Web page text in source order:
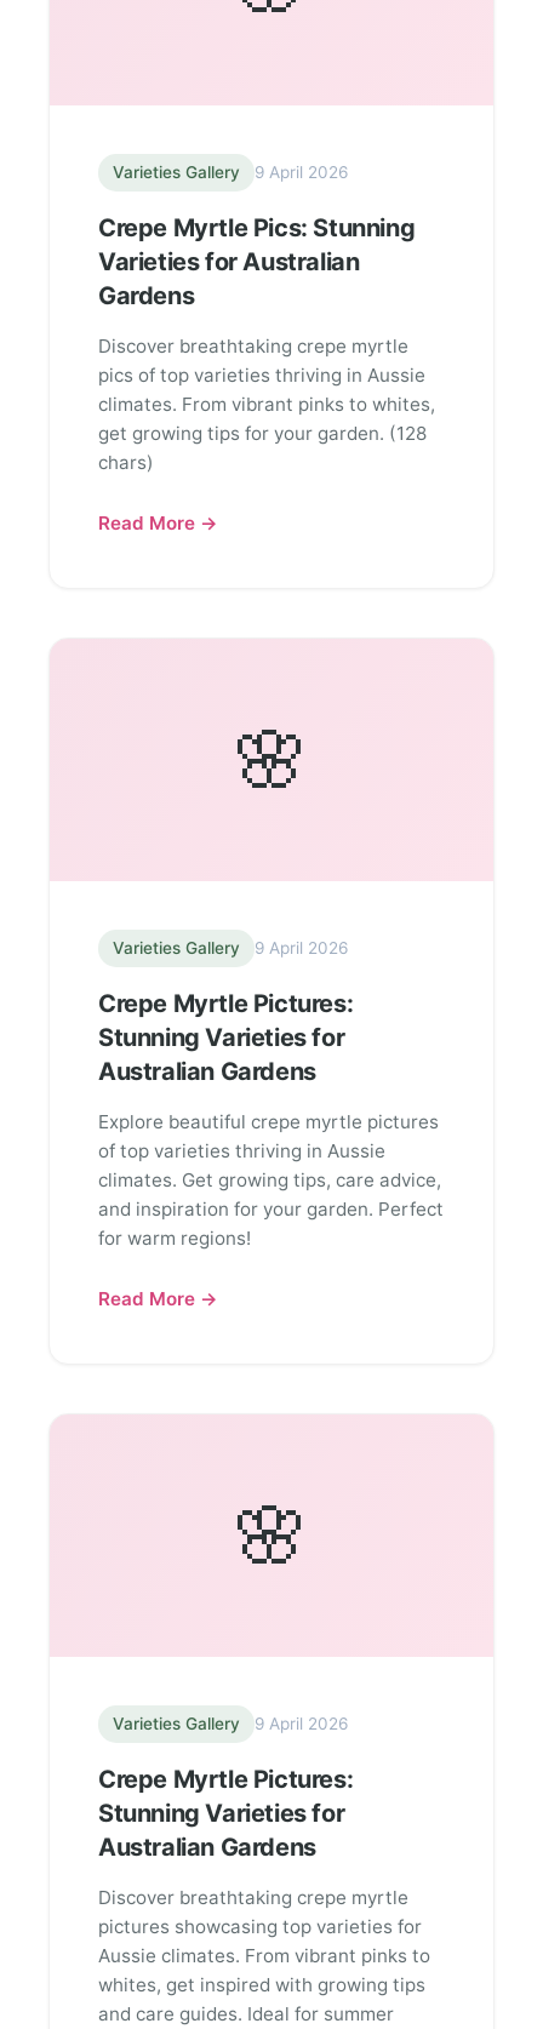
Varieties Gallery 9 April 2026
Crepe Myrtle Pics: Stunning
Varieties for Australian
Gardens
Discover breathtaking crepe myrtle
pics of top varieties thriving in Aussie
climates. From vibrant pinks to whites,
get growing tips for your garden. (128
chars)
Read More →
🌸
Varieties Gallery 9 April 2026
Crepe Myrtle Pictures:
Stunning Varieties for
Australian Gardens
Explore beautiful crepe myrtle pictures
of top varieties thriving in Aussie
climates. Get growing tips, care advice,
and inspiration for your garden. Perfect
for warm regions!
Read More →
🌸
Varieties Gallery 9 April 2026
Crepe Myrtle Pictures:
Stunning Varieties for
Australian Gardens
Discover breathtaking crepe myrtle
pictures showcasing top varieties for
Aussie climates. From vibrant pinks to
whites, get inspired with growing tips
and care guides. Ideal for summer